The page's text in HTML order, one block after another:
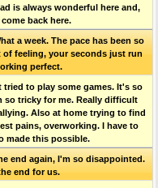
is always wonderful here and,
back here.
a week. The pace has been so
of feeling, your seconds just run
perfect.
tried to play some games. It's so
so tricky for me. Really difficult
Also at home trying to find
pains, overworking. I have to
made this possible.
end again, I'm so disappointed.
end for us.